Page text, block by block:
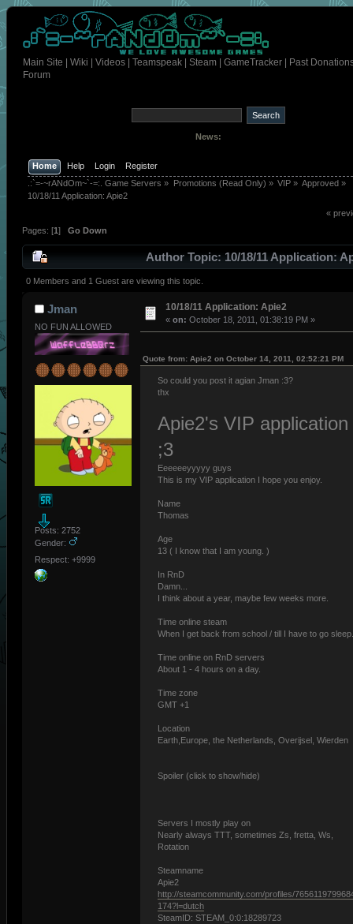
Main Site Wiki Videos Teamspeak Steam GameTracker
Past
Forum
News:
Home Help Login
Register
.:`=-~rANdOm~`-=:. Game Servers » Promotions (Read Only) » VIP» Approved »
10/18/11 Application: Apie2
«
Pages: [1] Go Down
AuthorTopic: 10/18/11 Application:
(Read 379 times)
0 Members and 1 Guest are viewing this topic.
Jman
NO FUN ALLOWED
Posts: 2752
Gender:
Respect: +9999
10/18/11 Application: Apie2
« on: October 18, 2011, 01:38:19 PM »
Quote from: Apie2 on October 14, 2011, 02:52:21 PM
So could you post it agian Jman :3?
thx
Apie2's VIP application
;3
Eeeeeeyyyyy guys
This is my VIP application I hope you enjoy.
Name
Thomas
Age
13 ( I know that I am young. )
In RnD
Damn...
I think about a year, maybe few weeks more.
Time online steam
When I get back from school / till I have to go
Time online on RnD servers
About 1 - 4 hours on a day.
Time zone
GMT +1
Location
Earth,Europe, the Netherlands, Overijsel, Wierden
Spoiler (click to show/hide)
Servers I mostly play on
Nearly always TTT, sometimes Zs, fretta, Ws,
Rotation
Steamname
Apie2
http://steamcommunity.com/profiles/
174?l=dutch
SteamID: STEAM_0:0:18289723